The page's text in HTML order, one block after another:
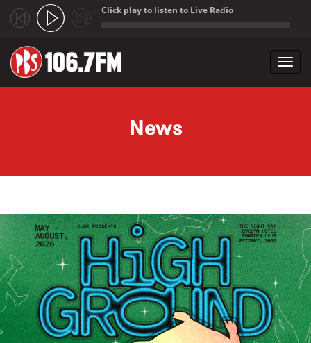
Click play to listen to Live Radio
News